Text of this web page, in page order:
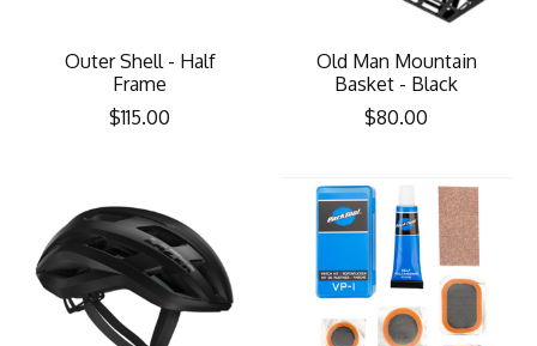
Outer Shell - Half
Frame
$115.00
Old Man Mountain
Basket - Black
$80.00